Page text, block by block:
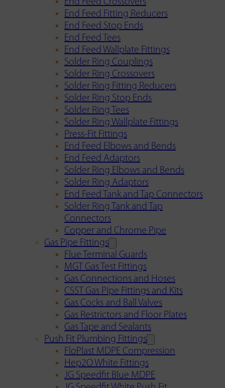
End Feed Crossovers
End Feed Fitting Reducers
End Feed Stop Ends
End Feed Tees
End Feed Wallplate Fittings
Solder Ring Couplings
Solder Ring Crossovers
Solder Ring Fitting Reducers
Solder Ring Stop Ends
Solder Ring Tees
Solder Ring Wallplate Fittings
Press-Fit Fittings
End Feed Elbows and Bends
End Feed Adaptors
Solder Ring Elbows and Bends
Solder Ring Adaptors
End Feed Tank and Tap Connectors
Solder Ring Tank and Tap
Connectors
Copper and Chrome Pipe
Gas Pipe Fittings
Flue Terminal Guards
MGT Gas Test Fittings
Gas Connections and Hoses
CSST Gas Pipe Fittings and Kits
Gas Cocks and Ball Valves
Gas Restrictors and Floor Plates
Gas Tape and Sealants
Push Fit Plumbing Fittings
FloPlast MDPE Compression
Hep2O White Fittings
JG Speedfit Blue MDPE